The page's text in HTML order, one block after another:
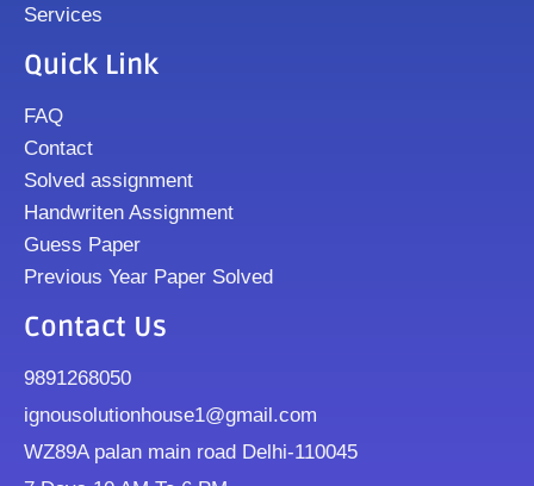
Services
Quick Link
FAQ
Contact
Solved assignment
Handwriten Assignment
Guess Paper
Previous Year Paper Solved
Contact Us
9891268050
ignousolutionhouse1@gmail.com
WZ89A palan main road Delhi-110045